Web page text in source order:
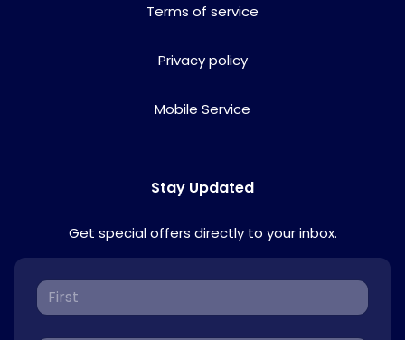
Terms of service
Privacy policy
Mobile Service
Stay Updated
Get special offers directly to your inbox.